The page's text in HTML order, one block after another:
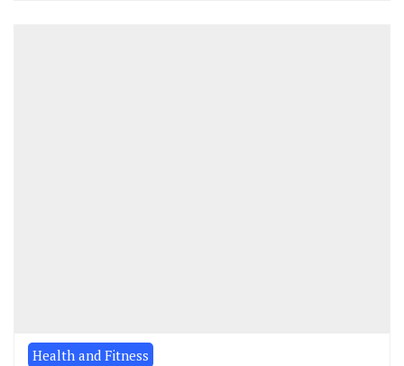
Health and Fitness